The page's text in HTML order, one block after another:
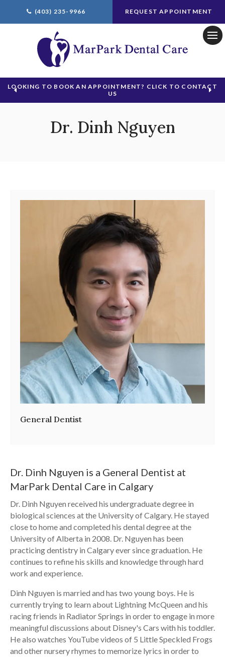
(403) 235-9966 REQUEST APPOINTMENT
LOOKING TO BOOK AN APPOINTMENT? CLICK TO CONTACT
US
Dr. Dinh Nguyen
General Dentist
Dr. Dinh Nguyen is a General Dentist at
MarPark Dental Care in Calgary
Dr. Dinh Nguyen received his undergraduate degree in
biological sciences at the University of Calgary. He stayed
close to home and completed his dental degree at the
University of Alberta in 2008. Dr. Nguyen has been
practicing dentistry in Calgary ever since graduation. He
continues to refine his skills and knowledge through hard
work and experience.
Dinh Nguyen is married and has two young boys. He is
currently trying to learn about Lightning McQueen and his
racing friends in Radiator Springs in order to engage in more
meaningful discussions about Disney's Cars with his toddler.
He also watches YouTube videos of 5 Little Speckled Frogs
and other nursery rhymes to memorize lyrics in order to